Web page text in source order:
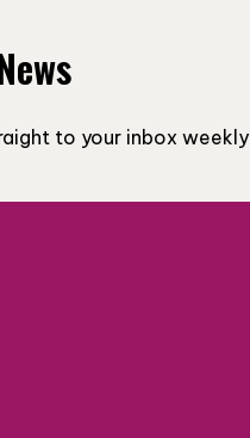
to your inbox weekly